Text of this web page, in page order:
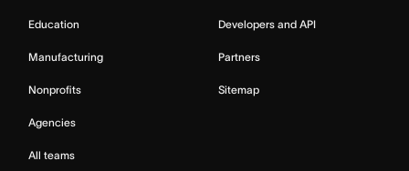
Education
Manufacturing
Nonprofits
Agencies
All teams
Developers and API
Partners
Sitemap